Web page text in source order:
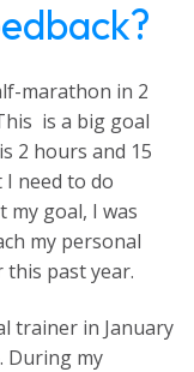
marathon in 2
is a big goal
2 hours and 15
need to do
my goal, I was
my personal
past year.
trainer in January
During my